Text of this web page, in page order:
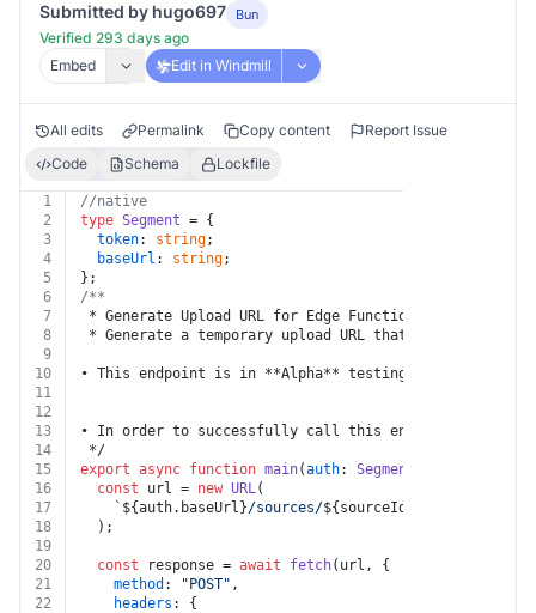
Submitted by hugo697 Bun
Verified 293 days ago
Embed
Edit in Windmill
All edits Permalink Copy content
Report Issue
Code
Schema Lockfile
1
//native
2
type Segment = {
3
token: string;
4
baseUrl : string;
5
};
6
/**
7
* Generate Upload URL for Edge Functions
8
* Generate a temporary upload URL that can be used
9
10
• This endpoint is in **Alpha** testing.  Please
11
12
13
• In order to successfully call this endpoint, the
14
*/
15
export async function main(auth: Segment
16
const url = new URL(
17
` ${auth.baseUrl}/sources/${sourceId}
18
  );
19
20
const response = await fetch(url, {
21
method : "POST" ,
22
headers : {